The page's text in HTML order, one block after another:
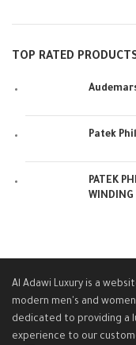
TOP RATED
Patek
PATEK
WINDING
Al Adawi Luxury is a
modern men's and
dedicated to providing a
experience to our